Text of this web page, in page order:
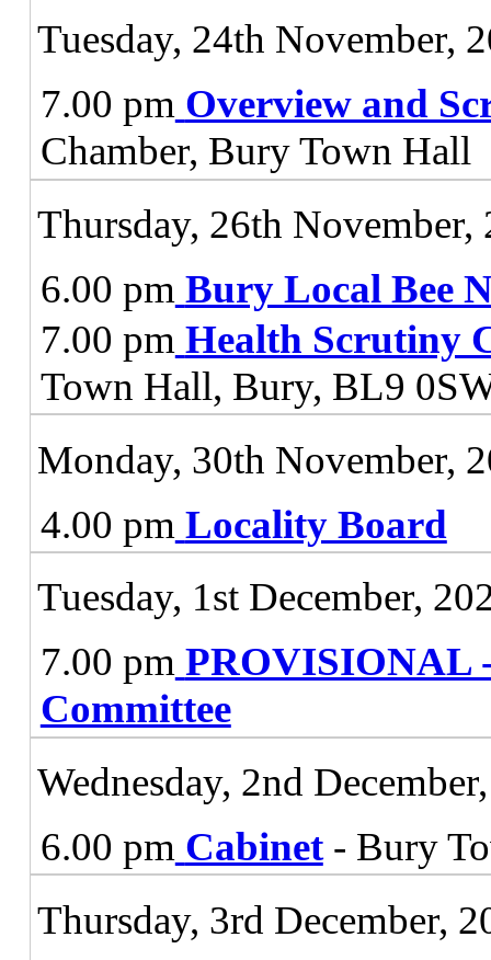
Tuesday, 24th November,
7.00 pm Overview and
Chamber, Bury Town Hall
Thursday, 26th November,
6.00 pm Bury Local Bee
7.00 pm Health Scrutiny
Town Hall, Bury, BL9
Monday, 30th November,
4.00 pm Locality Board
Tuesday, 1st December,
7.00 pm PROVISIONAL
Committee
Wednesday, 2nd
6.00 pm Cabinet- Bury
Thursday, 3rd December,